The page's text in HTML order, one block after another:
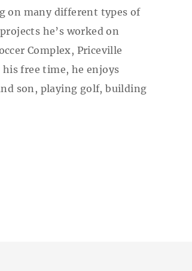
on many different types of
he’s worked on
Complex, Priceville
free time, he enjoys
son, playing golf, building